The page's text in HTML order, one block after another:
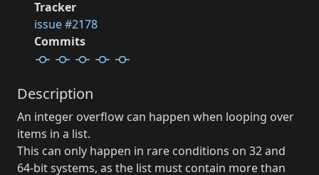
Tracker
issue #2178
Commits
Description
An integer overflow can happen when looping over
items in a list.
This can only happen in rare conditions on 32 and
64-bit systems, as the list must contain more than